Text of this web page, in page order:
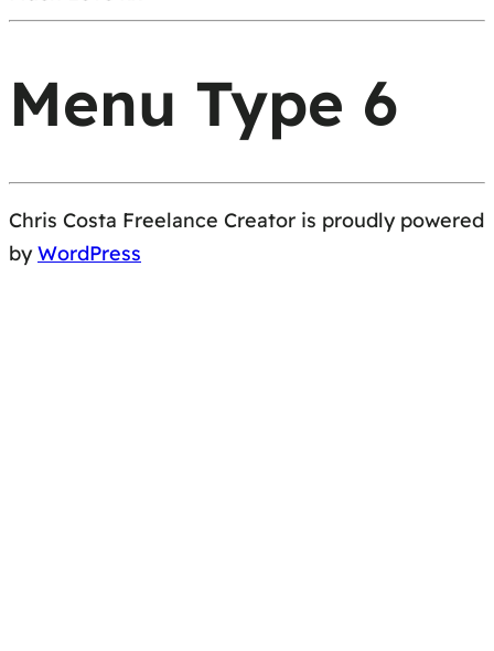
Menu Type 6
Chris Costa Freelance Creator is proudly powered
byWordPress